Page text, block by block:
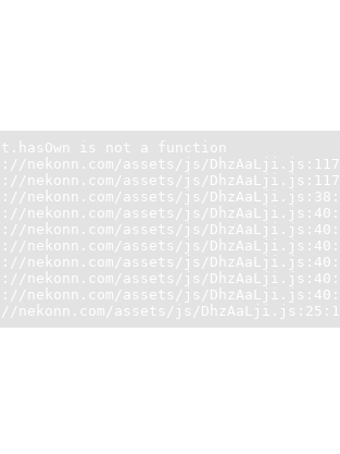
is not a function
nekonn.com/assets/js/
nekonn.com/assets/js/
nekonn.com/assets/js/
nekonn.com/assets/js/
nekonn.com/assets/js/
nekonn.com/assets/js/
nekonn.com/assets/js/
nekonn.com/assets/js/
nekonn.com/assets/js/
nekonn.com/assets/js/